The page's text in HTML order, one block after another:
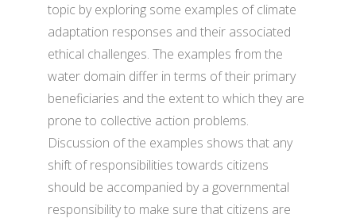
topic by exploring some examples of climate
adaptation responses and their associated
ethical challenges. The examples from the
water domain differ in terms of their primary
beneficiaries and the extent to which they are
prone to collective action problems.
Discussion of the examples shows that any
shift of responsibilities towards citizens
should be accompanied by a governmental
responsibility to make sure that citizens are